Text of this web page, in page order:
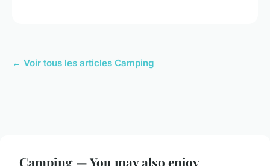
← Voir tous les articles Camping
Camping — You may also enjoy